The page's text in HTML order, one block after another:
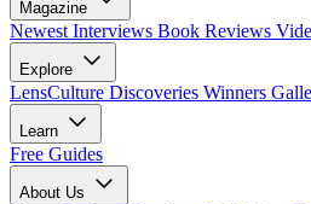
Magazine
Newest Interviews Book Reviews
Explore
LensCulture Discoveries Winners
Learn
Free Guides
About Us